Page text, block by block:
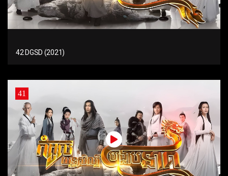
42 DGSD (2021)
41